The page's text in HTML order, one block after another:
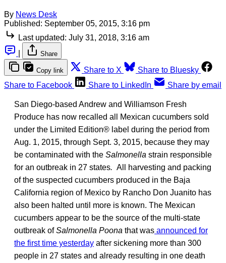
By News Desk
Published: September 05, 2015, 3:16 pm
Last updated: July 31, 2018, 3:16 am
Share
Copy link Share to X
Share to Bluesky
Share to Facebook
Share to LinkedIn Share by email
San Diego-based Andrew and Williamson Fresh
Produce has now recalled all Mexican cucumbers sold
under the Limited Edition® label during the period from
Aug. 1, 2015, through Sept. 3, 2015, because they may
be contaminated with the Salmonella strain responsible
for an outbreak in 27 states. All harvesting and packing
of the suspected cucumbers produced in the Baja
California region of Mexico by Rancho Don Juanito has
also been halted until more is known. The Mexican
cucumbers appear to be the source of the multi-state
outbreak ofSalmonella Poona that was announced for
the first time yesterday after sickening more than 300
people in 27 states and already resulting in one death